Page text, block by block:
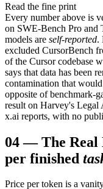
Read the fine print
Every number above is
on SWE-Bench Pro and
models are self-reported.
excluded CursorBench
of the Cursor codebase
says that data has been
contamination that
opposite of benchmark-
result on Harvey's Legal
x.ai reports, with no
04—The Real
per finished
Price per token is a